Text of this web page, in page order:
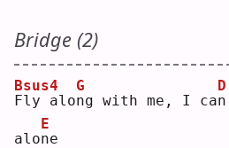
Bridge (2)
F
Bsus4
ly alon
G
g with me, I can
D
alon
E
e